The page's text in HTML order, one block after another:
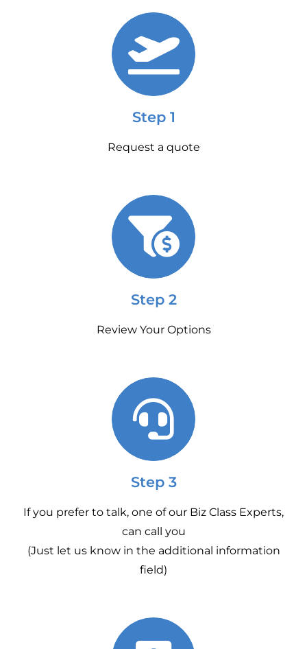
Step 1
Request a quote
Step 2
Review Your Options
Step 3
If you prefer to talk, one of our Biz Class Experts,
can call you
(Just let us know in the additional information
field)